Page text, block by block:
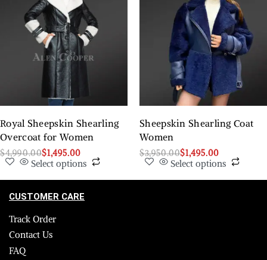
Royal Sheepskin Shearling
Overcoat for Women
$4,990.00$1,495.00
Select options
Sheepskin Shearling Coat
Women
$3,950.00$1,495.00
Select options
CUSTOMER CARE
Track Order
Contact Us
FAQ